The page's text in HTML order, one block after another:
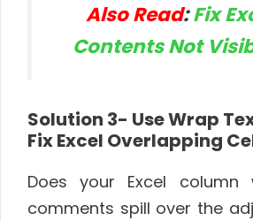
Also Read:Fix
Contents Not
Solution 3- Use Wrap
Fix Excel Overlapping
Does your Excel
comments spill over the